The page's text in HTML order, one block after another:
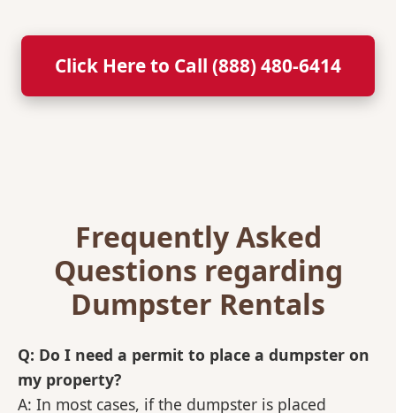
Click Here to Call (888) 480-6414
Frequently Asked
Questions regarding
Dumpster Rentals
Q: Do I need a permit to place a dumpster on
my property?
A: In most cases, if the dumpster is placed